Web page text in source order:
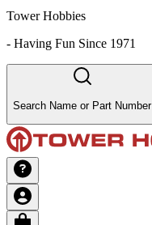
Tower Hobbies
- Having Fun Since 1971
Search Name or Part Number